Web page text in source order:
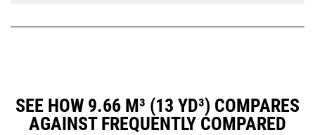
SEE HOW 9.66 M³ (13 YD³) COMPARES
AGAINST FREQUENTLY COMPARED